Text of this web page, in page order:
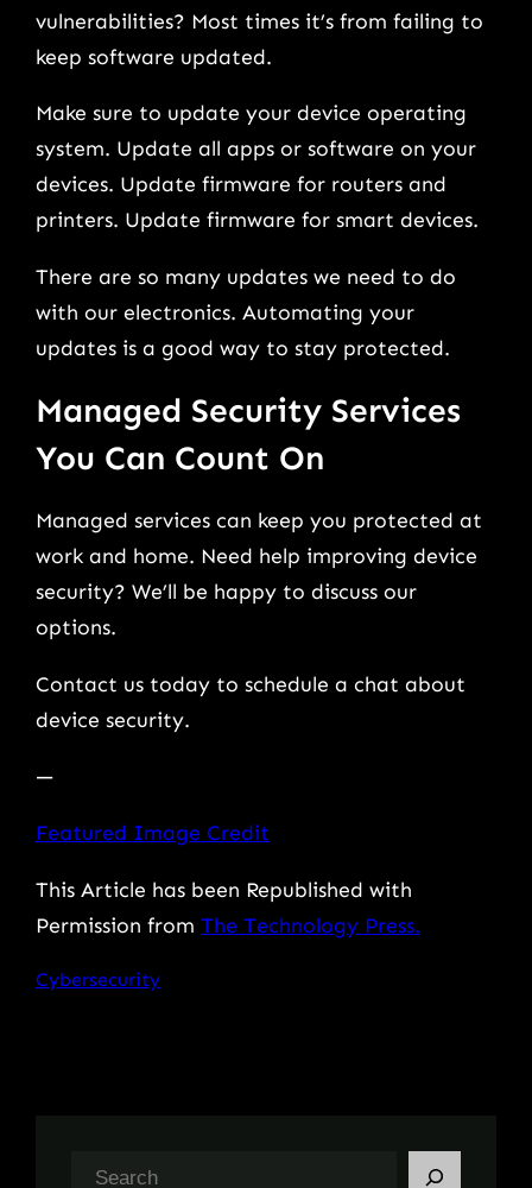
vulnerabilities? Most times it’s from failing to
keep software updated.
Make sure to update your device operating
system. Update all apps or software on your
devices. Update firmware for routers and
printers. Update firmware for smart devices.
There are so many updates we need to do
with our electronics. Automating your
updates is a good way to stay protected.
Managed Security Services
You Can Count On
Managed services can keep you protected at
work and home. Need help improving device
security? We’ll be happy to discuss our
options.
Contact us today to schedule a chat about
device security.
—
Featured Image Credit
This Article has been Republished with
Permission from The Technology Press.
Cybersecurity